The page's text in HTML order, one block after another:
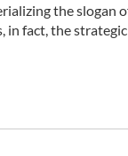
the slogan
in fact, the strategic